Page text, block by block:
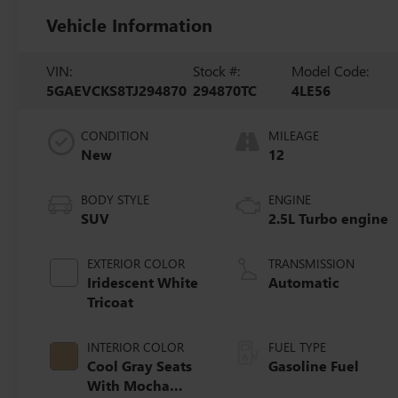
Vehicle Information
VIN:
5GAEVCKS8TJ294870
Stock #:
294870TC
Model Code:
4LE56
CONDITION
New
BODY STYLE
SUV
EXTERIOR COLOR
Iridescent White
Tricoat
INTERIOR COLOR
Cool Gray Seats
With Mocha
MILEAGE
12
ENGINE
2.5L Turbo engine
TRANSMISSION
Automatic
FUEL TYPE
Gasoline Fuel